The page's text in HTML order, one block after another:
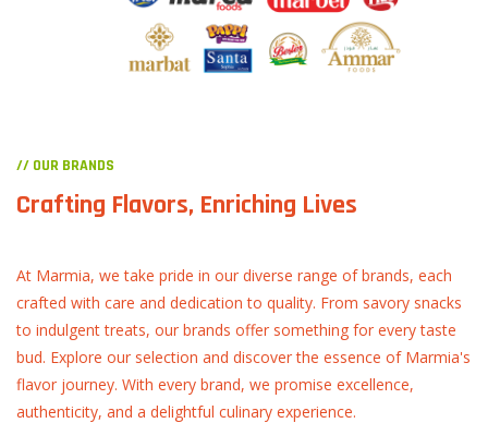
// OUR BRANDS
Crafting Flavors, Enriching Lives
At Marmia, we take pride in our diverse range of brands, each
crafted with care and dedication to quality. From savory snacks
to indulgent treats, our brands offer something for every taste
bud. Explore our selection and discover the essence of Marmia's
flavor journey. With every brand, we promise excellence,
authenticity, and a delightful culinary experience.